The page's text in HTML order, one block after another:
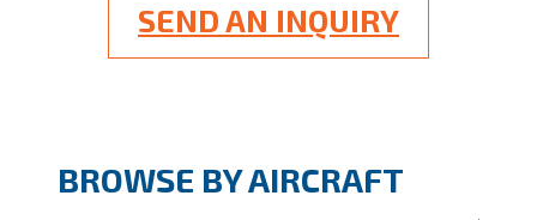
SEND AN INQUIRY
BROWSE BY AIRCRAFT